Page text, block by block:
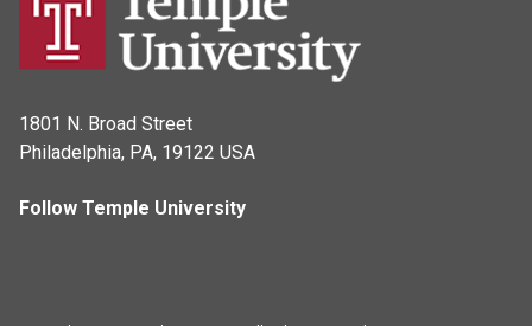
1801 N. Broad Street
Philadelphia, PA, 19122 USA
Follow Temple University